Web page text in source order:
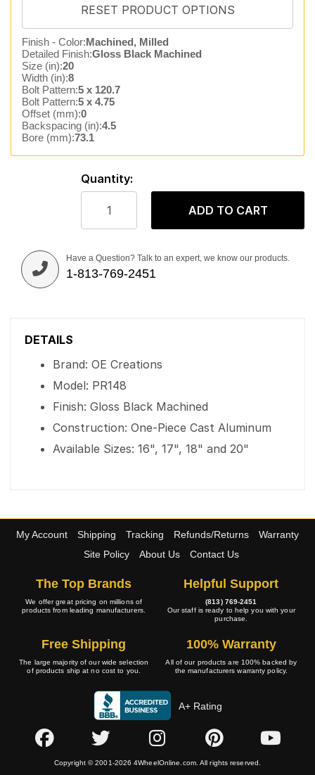
Finish - Color:Machined, Milled
Detailed Finish:Gloss Black Machined
Size (in):20
Width (in):8
Bolt Pattern:5 x 120.7
Bolt Pattern:5 x 4.75
Offset (mm):0
Backspacing (in):4.5
Bore (mm):73.1
Quantity:
ADD TO CART
Have a Question? Talk to an expert, we know our products.
1-813-769-2451
DETAILS
Brand: OE Creations
Model: PR148
Finish: Gloss Black Machined
Construction: One-Piece Cast Aluminum
Available Sizes: 16", 17", 18" and 20"
My Account Shipping Tracking Refunds/Returns
Warranty
Site Policy
About Us Contact Us
The Top Brands
We offer great pricing on millions of
products from leading manufacturers.
Helpful Support
(813) 769-2451
Our staff is ready to help you with your
purchase.
Free Shipping
The large majority of our wide selection
of products ship at no cost to you.
100% Warranty
All of our products are 100% backed by
the manufacturers warranty policy.
A+ Rating
Copyright © 2001-2026 4WheelOnline.com. All rights reserved.